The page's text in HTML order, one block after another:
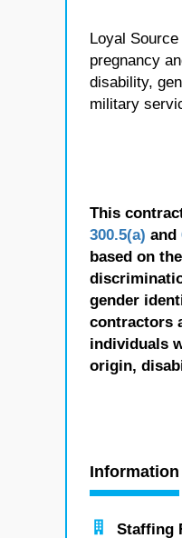
Loyal
pregnancy
disability,
military
This
300.5(a) and
based on
gender
contractors
individuals
origin,
Information
Staffing